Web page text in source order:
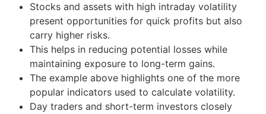
Stocks and assets with high intraday volatility
present opportunities for quick profits but also
carry higher risks.
This helps in reducing potential losses while
maintaining exposure to long-term gains.
The example above highlights one of the more
popular indicators used to calculate volatility.
Day traders and short-term investors closely